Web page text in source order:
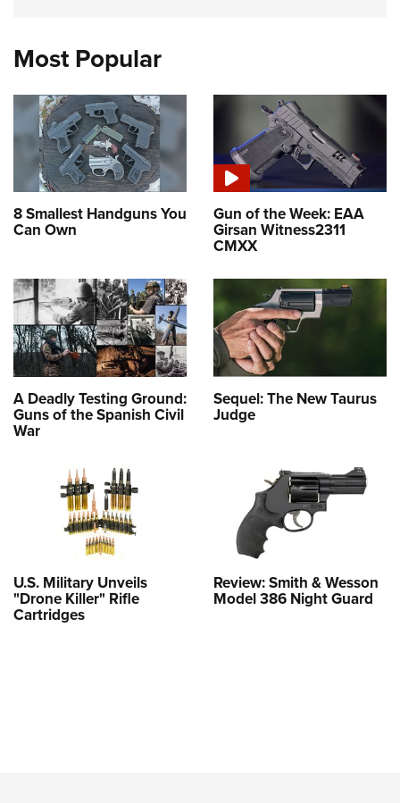
Most Popular
8 Smallest Handguns You
Can Own
Gun of the Week: EAA
Girsan Witness2311
CMXX
A Deadly Testing Ground:
Guns of the Spanish Civil
War
Sequel: The New Taurus
Judge
U.S. Military Unveils
"Drone Killer" Rifle
Cartridges
Review: Smith & Wesson
Model 386 Night Guard